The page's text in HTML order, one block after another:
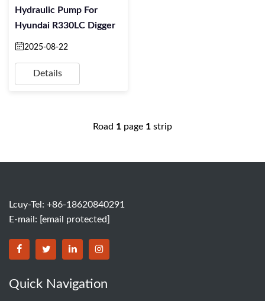
Hydraulic Pump For
Hyundai R330LC Digger
2025-08-22
Details
Road 1 page 1 strip
Lcuy-Tel: +86-18620840291
E-mail: [email protected]
BORSINDA HYDRO MACHINERY CO.,LTD facebook
BORSINDA HYDRO MACHINERY CO.,LTD twitter
BORSINDA HYDRO MACHINERY CO.,LTD
BORSINDA HYDRO MACHINERY
Quick Navigation